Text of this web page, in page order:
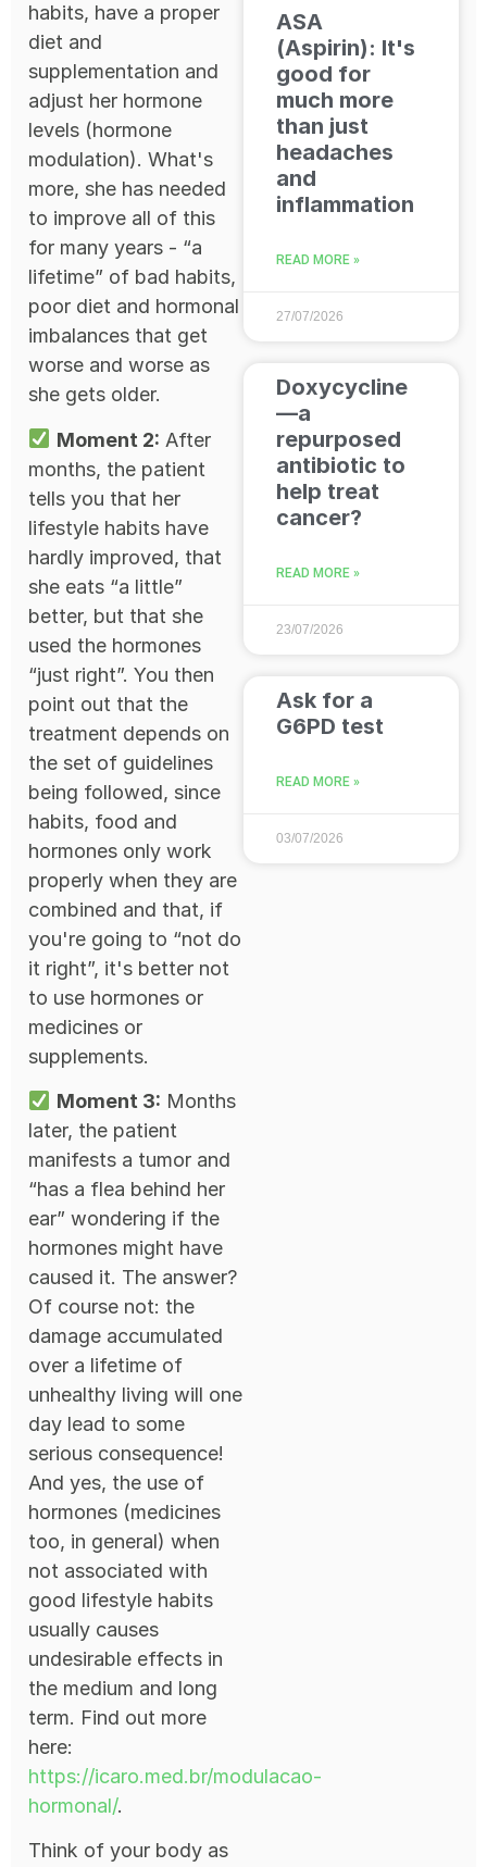
habits, have a proper
diet and
supplementation and
adjust her hormone
levels (hormone
modulation). What's
more, she has needed
to improve all of this
for many years - “a
lifetime” of bad habits,
poor diet and hormonal
imbalances that get
worse and worse as
she gets older.
Moment 2: After
months, the patient
tells you that her
lifestyle habits have
hardly improved, that
she eats “a little”
better, but that she
used the hormones
“just right”. You then
point out that the
treatment depends on
the set of guidelines
being followed, since
habits, food and
hormones only work
properly when they are
combined and that, if
you're going to “not do
it right”, it's better not
to use hormones or
medicines or
supplements.
Moment 3: Months
later, the patient
manifests a tumor and
“has a flea behind her
ear” wondering if the
hormones might have
caused it. The answer?
Of course not: the
damage accumulated
over a lifetime of
unhealthy living will one
day lead to some
serious consequence!
And yes, the use of
hormones (medicines
too, in general) when
not associated with
good lifestyle habits
usually causes
undesirable effects in
the medium and long
term. Find out more
here:
https://icaro.med.br/modulacao-
hormonal/.
Think of your body as
ASA
(Aspirin): It's
good for
much more
than just
headaches
and
inflammation
READ MORE »
27/07/2026
Doxycycline
—a
repurposed
antibiotic to
help treat
cancer?
READ MORE »
23/07/2026
Ask for a
G6PD test
READ MORE »
03/07/2026